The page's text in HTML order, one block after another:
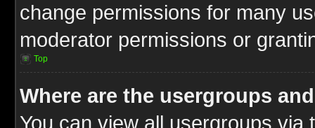
change permissions for many
moderator permissions or
Top
Where are the usergroups
You can view all usergroups via